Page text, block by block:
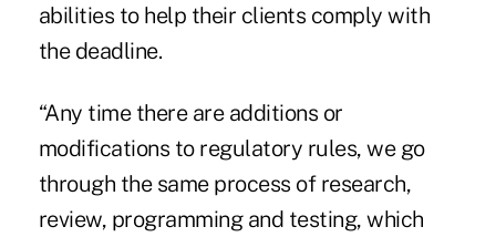
abilities to help their clients comply with
the deadline.
“Any time there are additions or
modifications to regulatory rules, we go
through the same process of research,
review, programming and testing, which